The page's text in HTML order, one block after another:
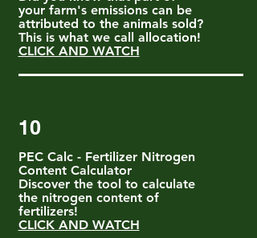
your farm's emissions can be
attributed to the animals sold?
This is what we call allocation!
CLICK AND WATCH
10
PEC Calc - Fertilizer Nitrogen
Content Calculator
Discover the tool to calculate
the nitrogen content of
fertilizers!
CLICK AND WATCH